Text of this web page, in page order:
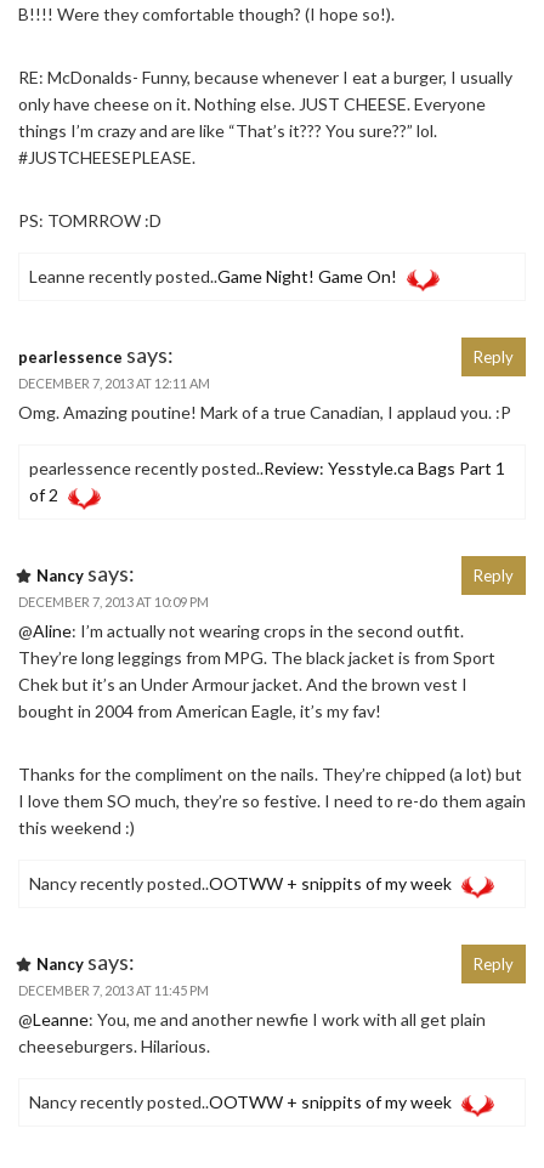
B!!!! Were they comfortable though? (I hope so!).
RE: McDonalds- Funny, because whenever I eat a burger, I usually
only have cheese on it. Nothing else. JUST CHEESE. Everyone
things I’m crazy and are like “That’s it??? You sure??” lol.
#JUSTCHEESEPLEASE.
PS: TOMRROW :D
Leanne recently posted..Game Night! Game On!
pearlessence says:
DECEMBER 7, 2013 AT 12:11 AM
Omg. Amazing poutine! Mark of a true Canadian, I applaud you. :P
pearlessence recently posted..Review: Yesstyle.ca Bags Part 1
of 2
Reply
Nancy says:
DECEMBER 7, 2013 AT 10:09 PM
@Aline: I’m actually not wearing crops in the second outfit.
They’re long leggings from MPG. The black jacket is from Sport
Chek but it’s an Under Armour jacket. And the brown vest I
bought in 2004 from American Eagle, it’s my fav!
Thanks for the compliment on the nails. They’re chipped (a lot) but
I love them SO much, they’re so festive. I need to re-do them again
this weekend :)
Nancy recently posted..OOTWW + snippits of my week
Reply
Nancy says:
DECEMBER 7, 2013 AT 11:45 PM
@Leanne: You, me and another newfie I work with all get plain
cheeseburgers. Hilarious.
Nancy recently posted..OOTWW + snippits of my week
Reply